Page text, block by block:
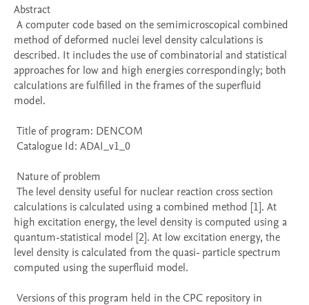
Abstract
method of deformed nuclei level density calculations is
described. It includes the use of combinatorial and statistical
approaches for low and high energies correspondingly; both
calculations are fulfilled in the frames of the superfluid
model.
calculations is calculated using a combined method [1]. At
high excitation energy, the level density is computed using a
quantum-statistical model [2]. At low excitation energy, the
level density is calculated from the quasi- particle spectrum
computed using the superfluid model.